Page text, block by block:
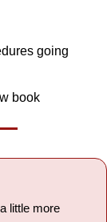
going
book
little more